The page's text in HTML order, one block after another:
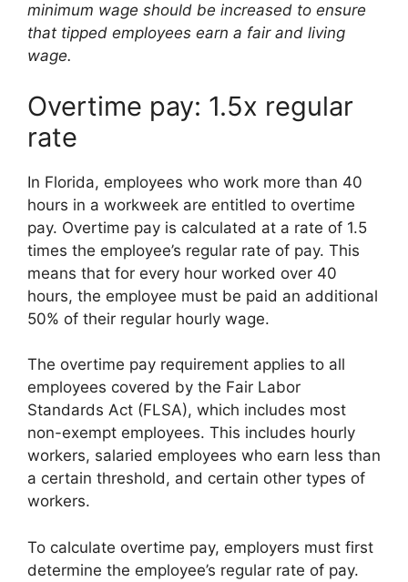
minimum wage should be increased to ensure
that tipped employees earn a fair and living
wage.
Overtime pay: 1.5x regular
rate
In Florida, employees who work more than 40
hours in a workweek are entitled to overtime
pay. Overtime pay is calculated at a rate of 1.5
times the employee’s regular rate of pay. This
means that for every hour worked over 40
hours, the employee must be paid an additional
50% of their regular hourly wage.
The overtime pay requirement applies to all
employees covered by the Fair Labor
Standards Act (FLSA), which includes most
non-exempt employees. This includes hourly
workers, salaried employees who earn less than
a certain threshold, and certain other types of
workers.
To calculate overtime pay, employers must first
determine the employee’s regular rate of pay.